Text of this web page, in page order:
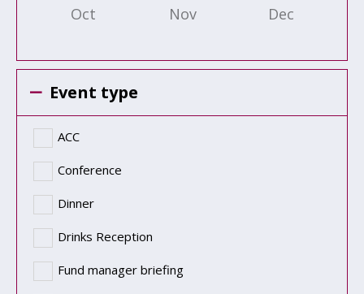
Oct Nov Dec
Event type
ACC
Conference
Dinner
Drinks Reception
Fund manager briefing